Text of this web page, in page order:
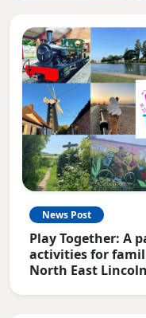
News Post
Play Together: A
activities for
North East